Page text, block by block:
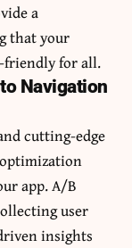
a
that your
friendly for all.
Navigation
cutting-edge
app. A/B
user
insights